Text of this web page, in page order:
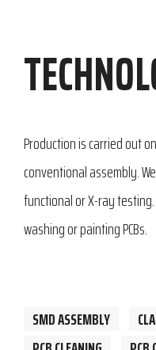
Production is carried out
conventional assembly.
functional or X-ray
washing or painting PCBs.
SMD ASSEMBLY